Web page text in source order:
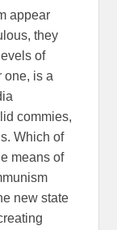
appear
they
of
one, is a
commies,
Which of
means of
new state